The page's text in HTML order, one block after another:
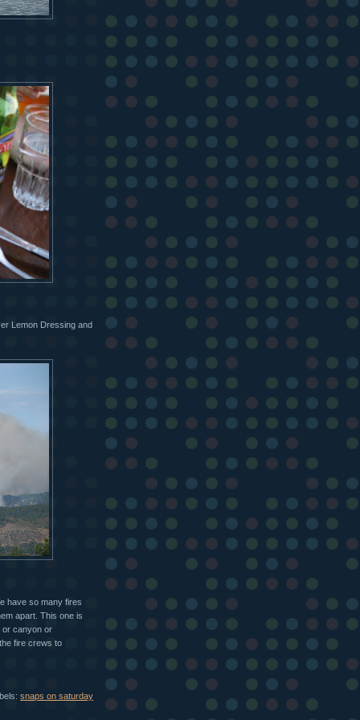
Lemon Dressing and
have so many fires
apart. This one is
or canyon or
fire crews to
snaps on saturday